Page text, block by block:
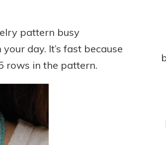
pattern busy
day. It’s fast because
rows in the pattern.